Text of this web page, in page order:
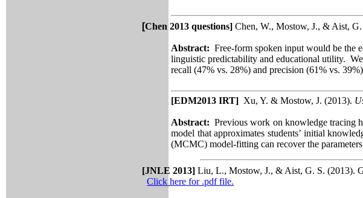
[Chen 2013 questions] Chen, W., Mostow, J., & Aist, G.
Abstract:Free-form spoken input would be the
linguistic predictability and educational utility.
recall (47% vs. 28%) and precision (61% vs.
[EDM2013 IRT] Xu, Y. & Mostow, J. (2013).
Abstract: Previous work on knowledge tracing
model that approximates students’ initial
(MCMC) model-fitting can recover the
[JNLE 2013]Liu, L., Mostow, J., & Aist, G. S. (2013).
Click here for .pdf file.